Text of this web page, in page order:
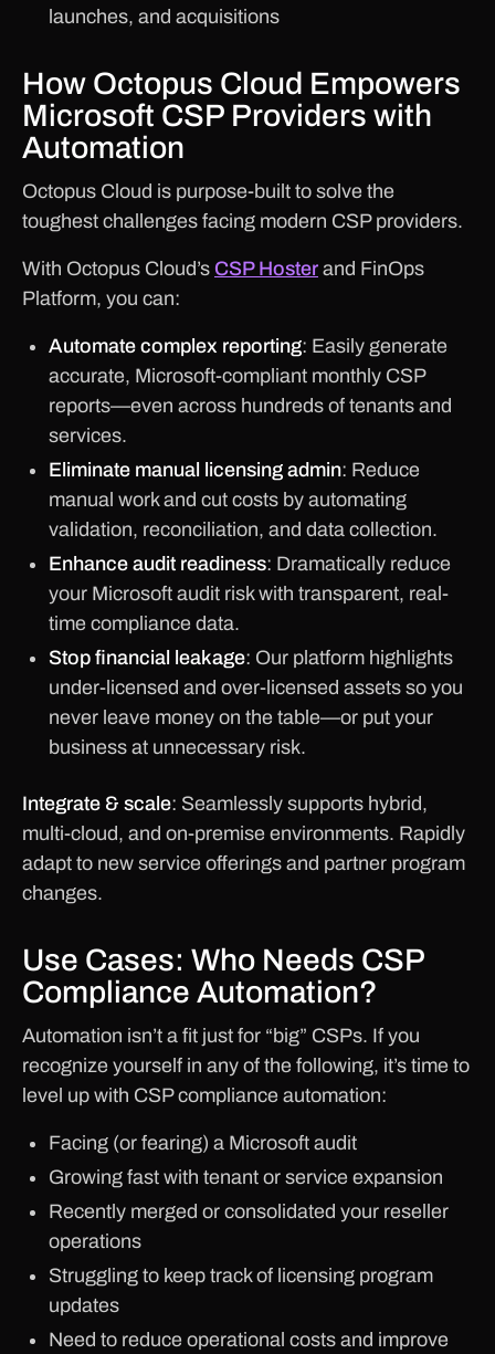
launches, and acquisitions
How Octopus Cloud Empowers
Microsoft CSP Providers with
Automation
Octopus Cloud is purpose-built to solve the
toughest challenges facing modern CSP providers.
With Octopus Cloud’s CSP Hoster and FinOps
Platform, you can:
Automate complex reporting: Easily generate
accurate, Microsoft-compliant monthly CSP
reports—even across hundreds of tenants and
services.
Eliminate manual licensing admin: Reduce
manual work and cut costs by automating
validation, reconciliation, and data collection.
Enhance audit readiness: Dramatically reduce
your Microsoft audit risk with transparent, real-
time compliance data.
Stop financial leakage: Our platform highlights
under-licensed and over-licensed assets so you
never leave money on the table—or put your
business at unnecessary risk.
Integrate & scale: Seamlessly supports hybrid,
multi-cloud, and on-premise environments. Rapidly
adapt to new service offerings and partner program
changes.
Use Cases: Who Needs CSP
Compliance Automation?
Automation isn’t a fit just for “big” CSPs. If you
recognize yourself in any of the following, it’s time to
level up with CSP compliance automation:
Facing (or fearing) a Microsoft audit
Growing fast with tenant or service expansion
Recently merged or consolidated your reseller
operations
Struggling to keep track of licensing program
updates
Need to reduce operational costs and improve